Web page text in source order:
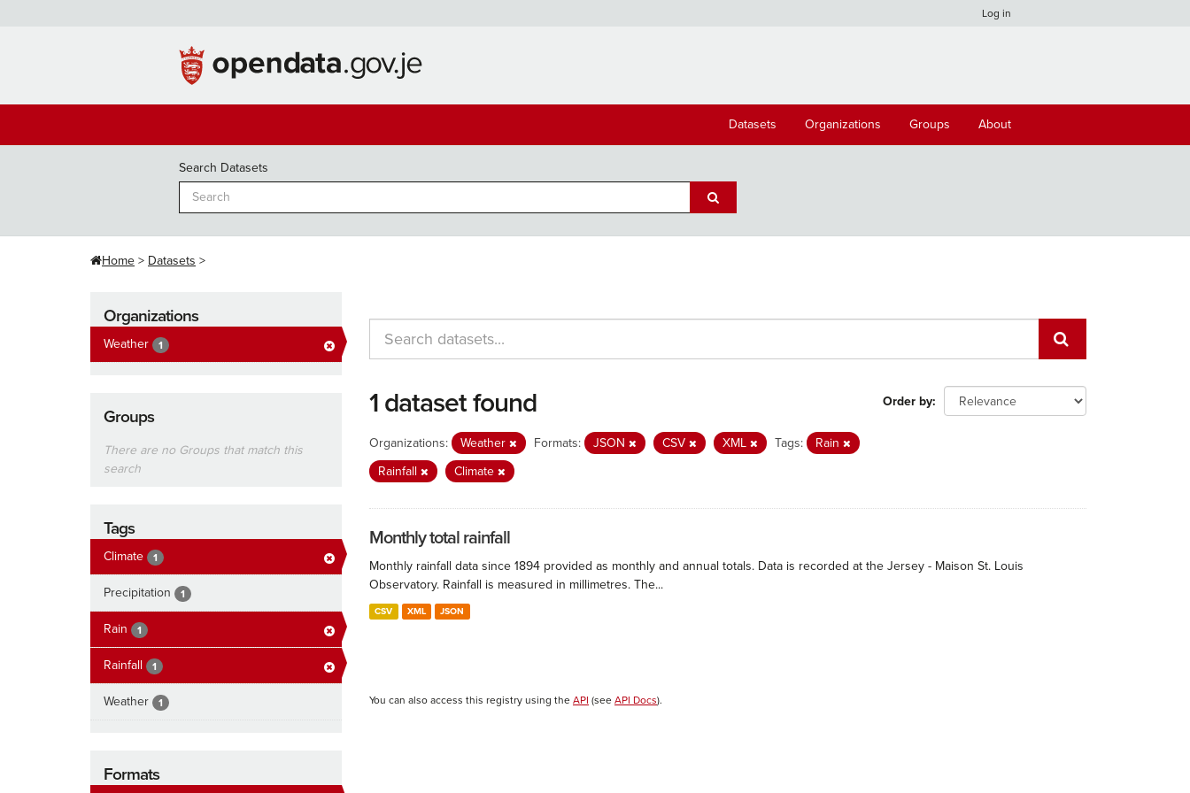
Log in
Datasets Organizations Groups About
Search Datasets
Home Datasets
Organizations
Weather 1
Groups
There are no Groups that match this
search
Tags
Climate 1
Precipitation 1
Rain 1
Rainfall 1
Weather 1
Formats
Order by
1 dataset found
Organizations: Weather Formats: JSON CSV XML Tags:
Rain
Rainfall
Climate
Monthly total rainfall
Monthly rainfall data since 1894 provided as monthly and annual totals. Data is recorded at the Jersey - Maison St. Louis
Observatory. Rainfall is measured in millimetres. The...
CSV XML JSON
You can also access this registry using the API (see API Docs).